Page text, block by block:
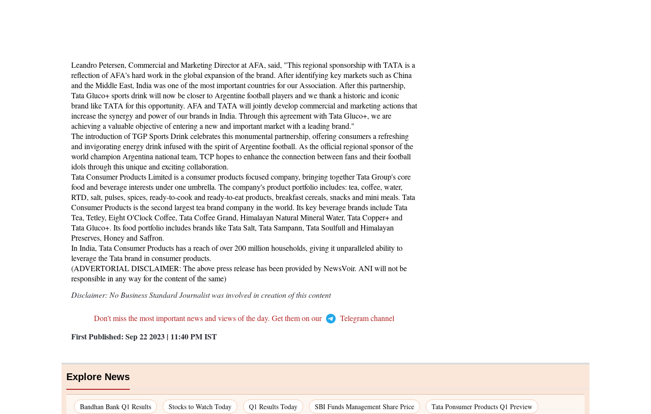
Leandro Petersen, Commercial and Marketing Director at AFA, said, "This regional sponsorship with TATA is a
reflection of AFA's hard work in the global expansion of the brand. After identifying key markets such as China
and the Middle East, India was one of the most important countries for our Association. After this partnership,
Tata Gluco+ sports drink will now be closer to Argentine football players and we thank a historic and iconic
brand like TATA for this opportunity. AFA and TATA will jointly develop commercial and marketing actions that
increase the synergy and power of our brands in India. Through this agreement with Tata Gluco+, we are
achieving a valuable objective of entering a new and important market with a leading brand."
The introduction of TGP Sports Drink celebrates this monumental partnership, offering consumers a refreshing
and invigorating energy drink infused with the spirit of Argentine football. As the official regional sponsor of the
world champion Argentina national team, TCP hopes to enhance the connection between fans and their football
idols through this unique and exciting collaboration.
Tata Consumer Products Limited is a consumer products focused company, bringing together Tata Group's core
food and beverage interests under one umbrella. The company's product portfolio includes: tea, coffee, water,
RTD, salt, pulses, spices, ready-to-cook and ready-to-eat products, breakfast cereals, snacks and mini meals. Tata
Consumer Products is the second largest tea brand company in the world. Its key beverage brands include Tata
Tea, Tetley, Eight O'Clock Coffee, Tata Coffee Grand, Himalayan Natural Mineral Water, Tata Copper+ and
Tata Gluco+. Its food portfolio includes brands like Tata Salt, Tata Sampann, Tata Soulfull and Himalayan
Preserves, Honey and Saffron.
In India, Tata Consumer Products has a reach of over 200 million households, giving it unparalleled ability to
leverage the Tata brand in consumer products.
(ADVERTORIAL DISCLAIMER: The above press release has been provided by NewsVoir. ANI will not be
responsible in any way for the content of the same)
Disclaimer: No Business Standard Journalist was involved in creation of this content
Don't miss the most important news and views of the day. Get them on our Telegram channel
First Published: Sep 22 2023 | 11:40 PMIST
Explore News
Bandhan Bank Q1 Results Stocks to Watch Today Q1 Results Today SBI Funds Management Share Price Tata Ponsumer Products Q1 Preview